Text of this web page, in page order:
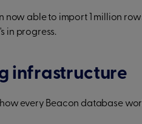
able to import 1 million
in progress.
infrastructure
every Beacon database